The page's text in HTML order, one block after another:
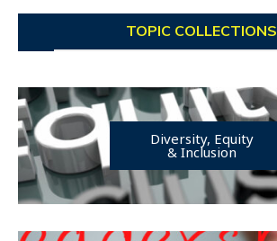
TOPIC COLLECTIONS
Diversity, Equity
& Inclusion